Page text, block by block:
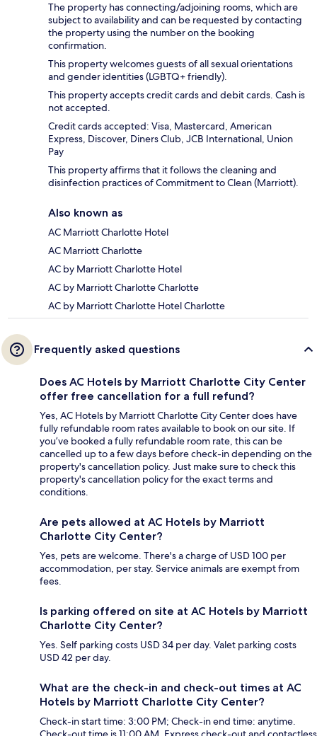
The property has connecting/adjoining rooms, which are
subject to availability and can be requested by contacting
the property using the number on the booking
confirmation.
This property welcomes guests of all sexual orientations
and gender identities (LGBTQ+ friendly).
This property accepts credit cards and debit cards. Cash is
not accepted.
Credit cards accepted: Visa, Mastercard, American
Express, Discover, Diners Club, JCB International, Union
Pay
This property affirms that it follows the cleaning and
disinfection practices of Commitment to Clean (Marriott).
Also known as
AC Marriott Charlotte Hotel
AC Marriott Charlotte
AC by Marriott Charlotte Hotel
AC by Marriott Charlotte Charlotte
AC by Marriott Charlotte Hotel Charlotte
Frequently asked questions
Does AC Hotels by Marriott Charlotte City Center
offer free cancellation for a full refund?
Yes, AC Hotels by Marriott Charlotte City Center does have
fully refundable room rates available to book on our site. If
you’ve booked a fully refundable room rate, this can be
cancelled up to a few days before check-in depending on the
property's cancellation policy. Just make sure to check this
property's cancellation policy for the exact terms and
conditions.
Are pets allowed at AC Hotels by Marriott
Charlotte City Center?
Yes, pets are welcome. There's a charge of USD 100 per
accommodation, per stay. Service animals are exempt from
fees.
Is parking offered on site at AC Hotels by Marriott
Charlotte City Center?
Yes. Self parking costs USD 34 per day. Valet parking costs
USD 42 per day.
What are the check-in and check-out times at AC
Hotels by Marriott Charlotte City Center?
Check-in start time: 3:00 PM; Check-in end time: anytime.